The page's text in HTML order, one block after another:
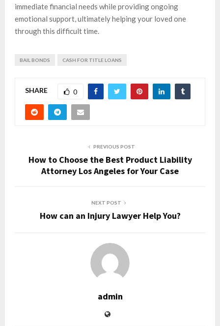
immediate financial needs while providing ongoing
emotional support, ultimately helping your loved one
through this difficult time.
BAIL BONDS CASH FOR TITLE LOANS
SHARE 0
PREVIOUS POST
How to Choose the Best Product Liability
Attorney Los Angeles for Your Case
NEXT POST
How can an Injury Lawyer Help You?
admin